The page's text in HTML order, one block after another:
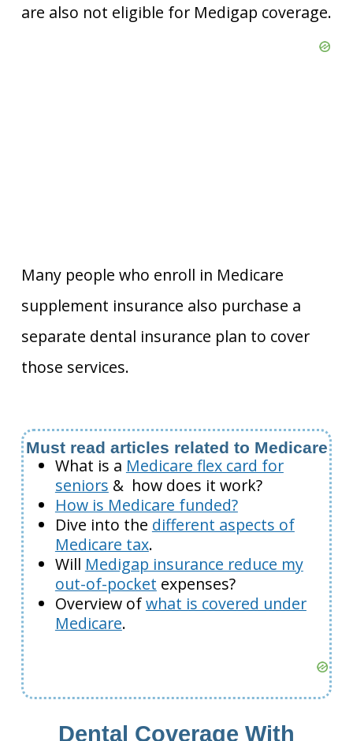
are also not eligible for Medigap coverage.
Many people who enroll in Medicare
supplement insurance also purchase a
separate dental insurance plan to cover
those services.
Must read articles related to Medicare
What is a Medicare flex card for
seniors & how does it work?
How is Medicare funded?
Dive into the different aspects of
Medicare tax.
Will Medigap insurance reduce my
out-of-pocket expenses?
Overview ofwhat is covered under
Medicare.
Dental Coverage With